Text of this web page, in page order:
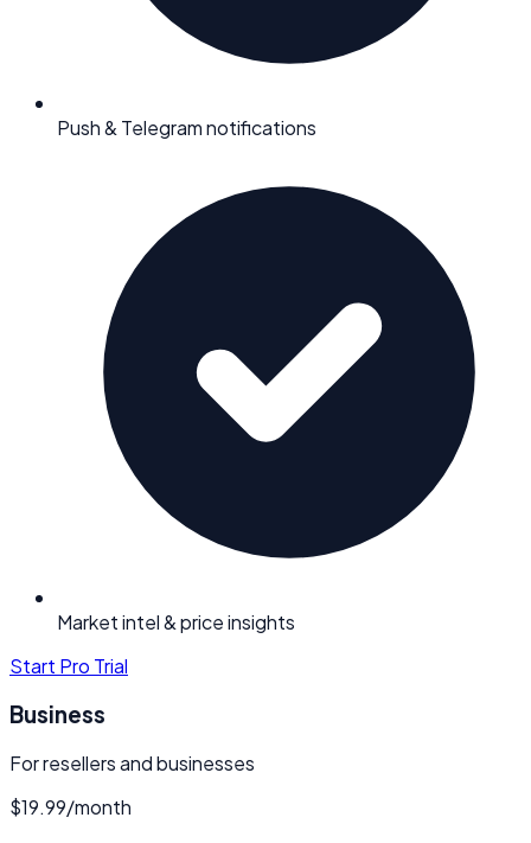
Push & Telegram notifications
Market intel & price insights
Start Pro Trial
Business
For resellers and businesses
$19.99/month